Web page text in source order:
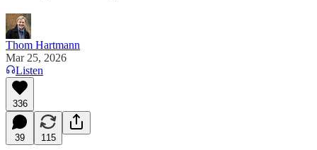
Thom Hartmann
Mar 25, 2026
Listen
336
39 115